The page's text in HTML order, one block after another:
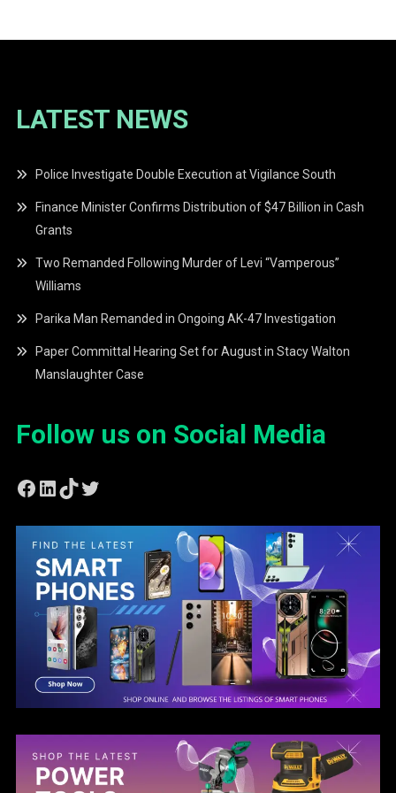
LATEST NEWS
Police Investigate Double Execution at Vigilance South
Finance Minister Confirms Distribution of $47 Billion in Cash
Grants
Two Remanded Following Murder of Levi “Vamperous”
Williams
Parika Man Remanded in Ongoing AK-47 Investigation
Paper Committal Hearing Set for August in Stacy Walton
Manslaughter Case
Follow us on Social Media
Facebook
LinkedIn
TikTok
Twitter